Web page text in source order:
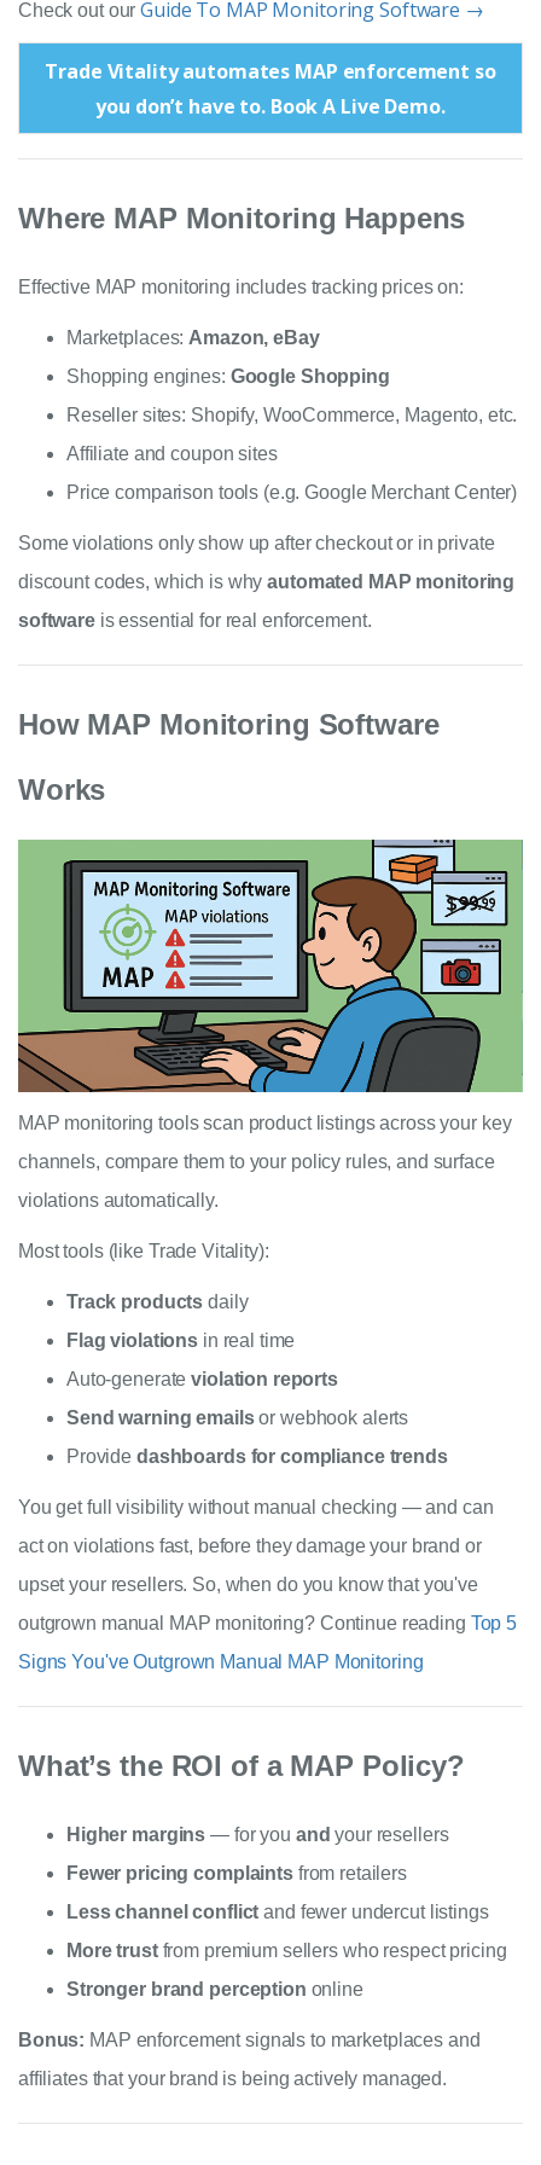
Check out ourGuide To MAP Monitoring Software →
Trade Vitality automates MAP enforcement so
you don’t have to. Book A Live Demo.
Where MAP Monitoring Happens
Effective MAP monitoring includes tracking prices on:
Marketplaces: Amazon, eBay
Shopping engines: Google Shopping
Reseller sites: Shopify, WooCommerce, Magento, etc.
Affiliate and coupon sites
Price comparison tools (e.g. Google Merchant Center)
Some violations only show up after checkout or in private
discount codes, which is whyautomated MAP monitoring
softwareis essential for real enforcement.
How MAP Monitoring Software
Works
MAP monitoring tools scan product listings across your key
channels, compare them to your policy rules, and surface
violations automatically.
Most tools (like Trade Vitality):
Track products daily
Flag violations in real time
Auto-generateviolation reports
Send warning emailsor webhook alerts
Provide dashboards for compliance trends
You get full visibility without manual checking — and can
act on violations fast, before they damage your brand or
upset your resellers. So, when do you know that you've
outgrown manual MAP monitoring? Continue reading Top 5
Signs You've Outgrown Manual MAP Monitoring
What’s the ROI of a MAP Policy?
Higher margins — for you andyour resellers
Fewer pricing complaintsfrom retailers
Less channel conflict and fewer undercut listings
More trustfrom premium sellers who respect pricing
Stronger brand perception online
Bonus: MAP enforcement signals to marketplaces and
affiliates that your brand is being actively managed.